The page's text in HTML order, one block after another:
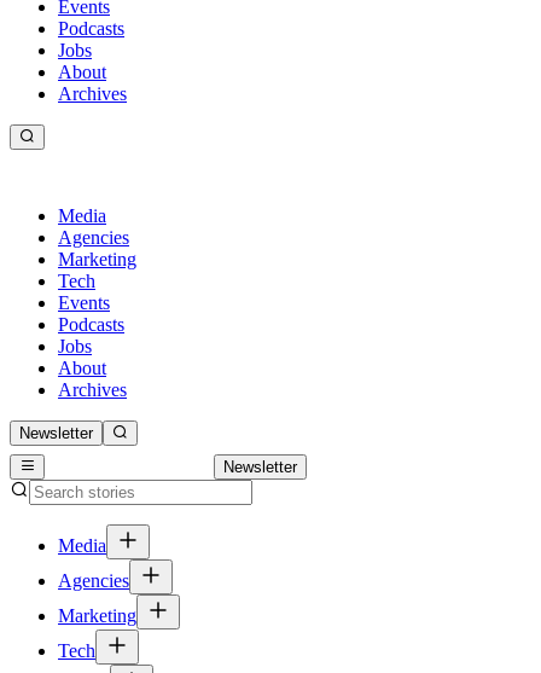
Events
Podcasts
Jobs
About
Archives
Media
Agencies
Marketing
Tech
Events
Podcasts
Jobs
About
Archives
Newsletter
Newsletter
Media
Agencies
Marketing
Tech